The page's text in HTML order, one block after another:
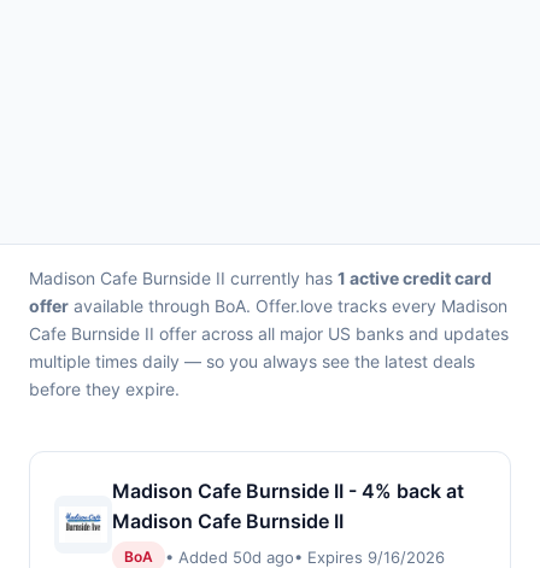
Madison Cafe Burnside II currently has 1 active credit card
offer available through BoA. Offer.love tracks every Madison
Cafe Burnside II offer across all major US banks and updates
multiple times daily — so you always see the latest deals
before they expire.
Madison Cafe Burnside II - 4% back at
Madison Cafe Burnside II
BoA • Added 50d ago• Expires 9/16/2026